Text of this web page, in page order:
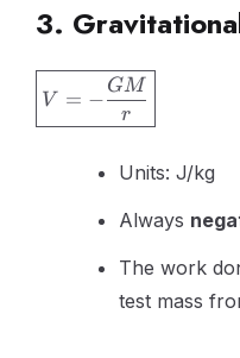
3.
\boxed{V
= -
\frac{GM}
V = −
r
GM
Units: J/kg
Always
The work
test mass